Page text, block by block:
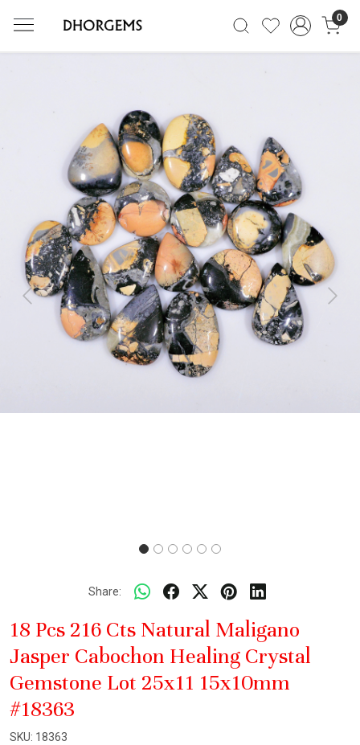
0
Previous Next
Share:
18 Pcs 216 Cts Natural Maligano
Jasper Cabochon Healing Crystal
Gemstone Lot 25x11 15x10mm
#18363
SKU: 18363